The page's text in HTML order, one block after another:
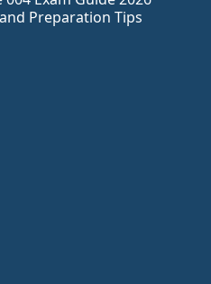
Preparation Tips